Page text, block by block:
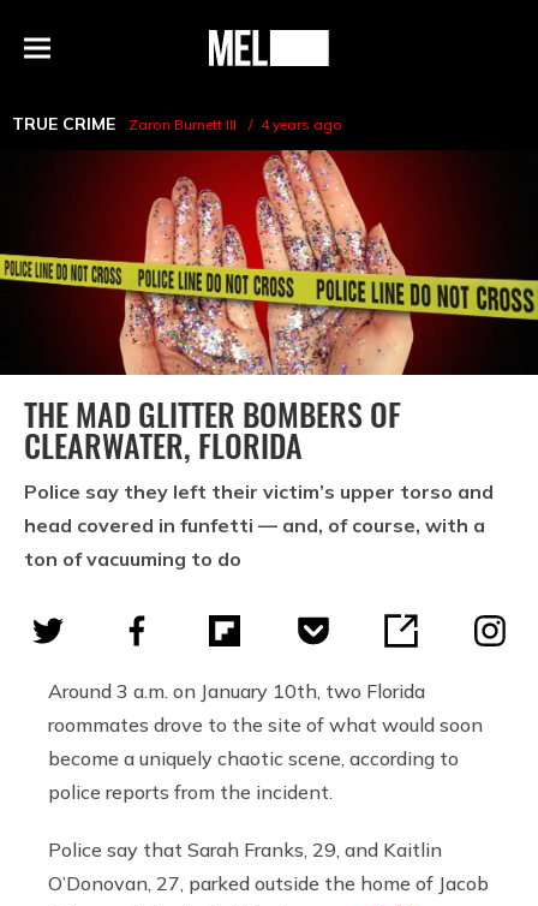
Menu
MEL
TRUE CRIME Zaron Burnett III 4 years ago
THE MAD GLITTER BOMBERS OF
CLEARWATER, FLORIDA
Police say they left their victim’s upper torso and
head covered in funfetti — and, of course, with a
ton of vacuuming to do
Around 3 a.m. on January 10th, two Florida
roommates drove to the site of what would soon
become a uniquely chaotic scene, according to
police reports from the incident.
Police say that Sarah Franks, 29, and Kaitlin
O’Donovan, 27, parked outside the home of Jacob